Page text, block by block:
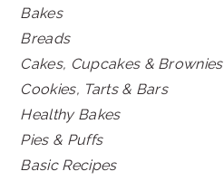
Bakes
Breads
Cakes, Cupcakes & Brownies
Cookies, Tarts & Bars
Healthy Bakes
Pies & Puffs
Basic Recipes